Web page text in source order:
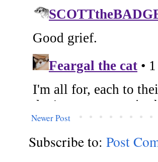
Newer Post
Subscribe to: Post